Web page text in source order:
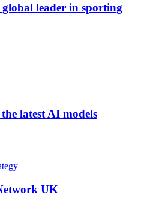
leader in sporting
latest AI models
UK